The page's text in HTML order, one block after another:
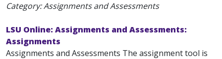
Category: Assignments and Assessments
LSU Online: Assignments and Assessments:
Assignments
Assignments and Assessments The assignment tool is